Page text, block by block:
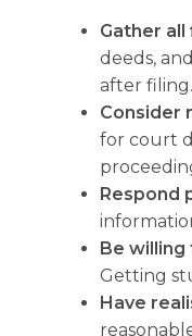
Gather
deeds,
after filing.
Consider
for court
Respond
Be
Getting
Have